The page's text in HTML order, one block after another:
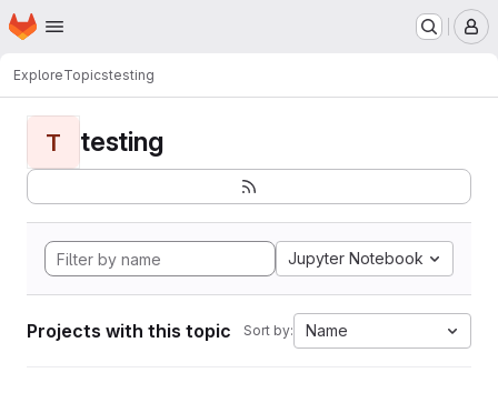
Skip to main content
Homepage
ExploreTopicstesting
T testing
Jupyter Notebook
Projects with this topic Sort by: Name